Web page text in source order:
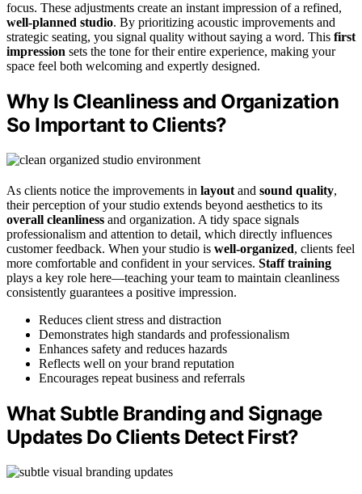
focus. These adjustments create an instant impression of a refined,
well-planned studio. By prioritizing acoustic improvements and
strategic seating, you signal quality without saying a word. This first
impression sets the tone for their entire experience, making your
space feel both welcoming and expertly designed.
Why Is Cleanliness and Organization
So Important to Clients?
As clients notice the improvements in layout and sound quality,
their perception of your studio extends beyond aesthetics to its
overall cleanliness and organization. A tidy space signals
professionalism and attention to detail, which directly influences
customer feedback. When your studio is well-organized, clients feel
more comfortable and confident in your services. Staff training
plays a key role here—teaching your team to maintain cleanliness
consistently guarantees a positive impression.
Reduces client stress and distraction
Demonstrates high standards and professionalism
Enhances safety and reduces hazards
Reflects well on your brand reputation
Encourages repeat business and referrals
What Subtle Branding and Signage
Updates Do Clients Detect First?